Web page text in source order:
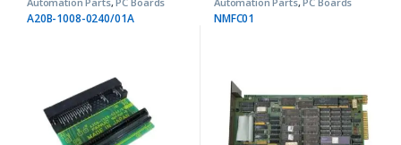
A20B-1008-0240/01A NMFC01